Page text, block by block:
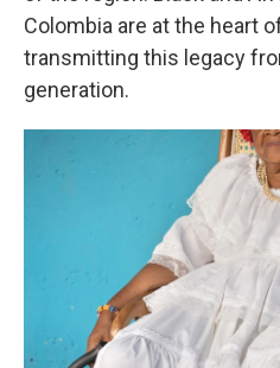
Colombia are at the heart
transmitting this legacy
generation.